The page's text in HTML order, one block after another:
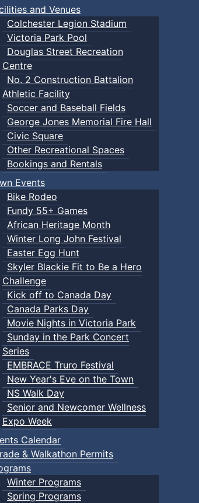
and Venues
Colchester Legion Stadium
Victoria Park Pool
Douglas Street Recreation
Centre
No. 2 Construction Battalion
Athletic Facility
Soccer and Baseball Fields
George Jones Memorial Fire Hall
Civic Square
Other Recreational Spaces
Bookings and Rentals
Events
Bike Rodeo
Fundy 55+ Games
African Heritage Month
Winter Long John Festival
Easter Egg Hunt
Skyler Blackie Fit to Be a Hero
Challenge
Kick off to Canada Day
Canada Parks Day
Movie Nights in Victoria Park
Sunday in the Park Concert
Series
EMBRACE Truro Festival
New Year's Eve on the Town
NS Walk Day
Senior and Newcomer Wellness
Expo Week
Calendar
& Walkathon Permits
Winter Programs
Spring Programs